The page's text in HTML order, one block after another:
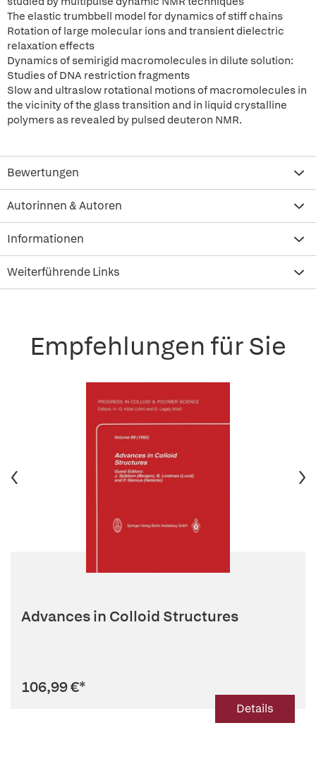
The elastic trumbbell model for dynamics of stiff chains
Rotation of large molecular ions and transient dielectric
relaxation effects
Dynamics of semirigid macromolecules in dilute solution:
Studies of DNA restriction fragments
Slow and ultraslow rotational motions of macromolecules in
the vicinity of the glass transition and in liquid crystalline
polymers as revealed by pulsed deuteron NMR.
Bewertungen
Autorinnen & Autoren
Informationen
Weiterführende Links
Empfehlungen für Sie
Advances in Colloid Structures
106,99 €*
Details